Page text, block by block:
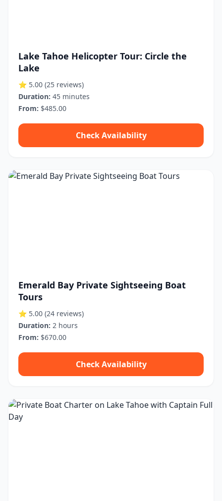
Lake Tahoe Helicopter Tour: Circle the
Lake
⭐ 5.00 (25 reviews)
Duration: 45 minutes
From: $485.00
Check Availability
Emerald Bay Private Sightseeing Boat
Tours
⭐ 5.00 (24 reviews)
Duration: 2 hours
From: $670.00
Check Availability